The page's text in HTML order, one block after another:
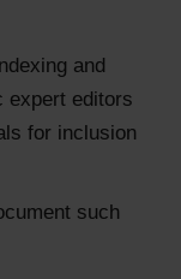
and
expert editors
for inclusion
such